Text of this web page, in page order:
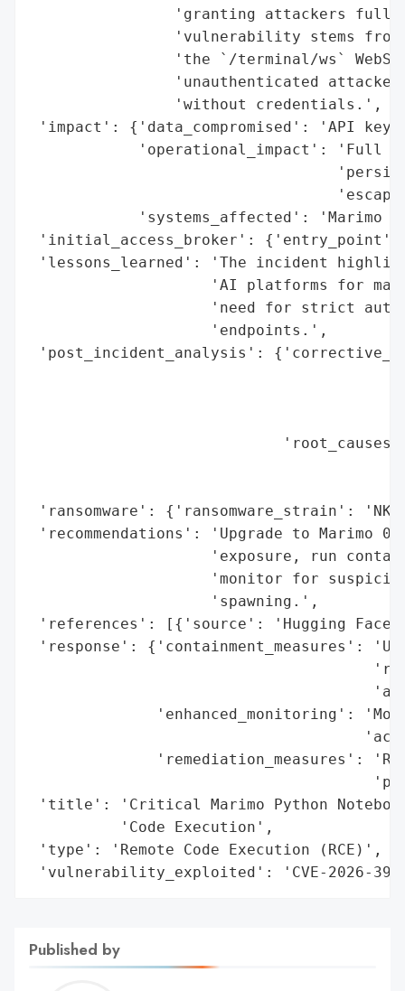
'granting attackers full
'vulnerability stems
'the `/terminal/ws`
'unauthenticated
                'without credentials.',
'impact': {'data_compromised': 'API
'operational_impact': 'Full
'systems_affected': 'Marimo
'initial_access_broker': {'entry_point':
'lessons_learned': 'The incident
'AI platforms for
'need for strict
                    'endpoints.',
'post_incident_analysis':
'ransomware': {'ransomware_strain':
'recommendations': 'Upgrade to
'exposure, run
'monitor for
                    'spawning.',
'references': [{'source': 'Hugging Face
'response': {'containment_measures':
'enhanced_monitoring':
'remediation_measures':
'title': 'Critical Marimo Python
          'Code Execution',
'type': 'Remote Code Execution (RCE)',
'vulnerability_exploited': 'CVE-2026-
Published by